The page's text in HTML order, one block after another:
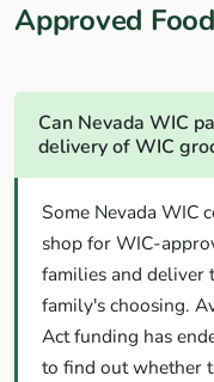
Approved
Can Nevada WIC
delivery of WIC
Some Nevada WIC
shop for WIC-
families and deliver
family's choosing.
Act funding has
to find out whether